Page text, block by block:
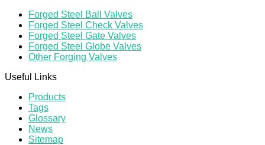
Forged Steel Ball Valves
Forged Steel Check Valves
Forged Steel Gate Valves
Forged Steel Globe Valves
Other Forging Valves
Useful Links
Products
Tags
Glossary
News
Sitemap